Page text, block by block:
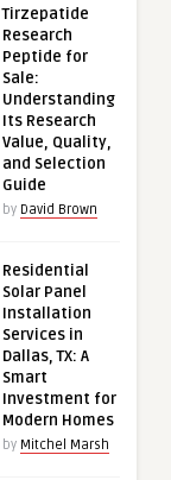
Tirzepatide
Research
Peptide for
Sale:
Understanding
Its Research
Value, Quality,
and Selection
Guide
by David Brown
Residential
Solar Panel
Installation
Services in
Dallas, TX: A
Smart
Investment for
Modern Homes
by Mitchel Marsh